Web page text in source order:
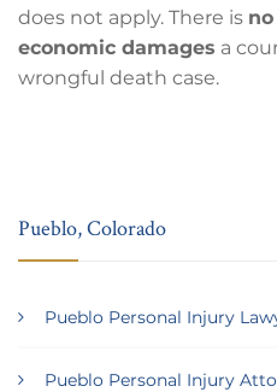
does not apply. There is
economic damages a
wrongful death case.
Pueblo, Colorado
Pueblo Personal Injury
Pueblo Personal Injury